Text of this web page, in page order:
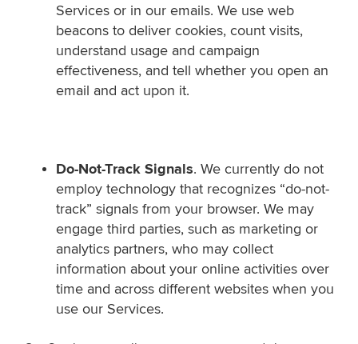
Services or in our emails. We use web
beacons to deliver cookies, count visits,
understand usage and campaign
effectiveness, and tell whether you open an
email and act upon it.
Do-Not-Track Signals. We currently do not
employ technology that recognizes “do-not-
track” signals from your browser. We may
engage third parties, such as marketing or
analytics partners, who may collect
information about your online activities over
time and across different websites when you
use our Services.